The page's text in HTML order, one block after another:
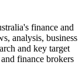
finance and
analysis, business
and key target
finance brokers